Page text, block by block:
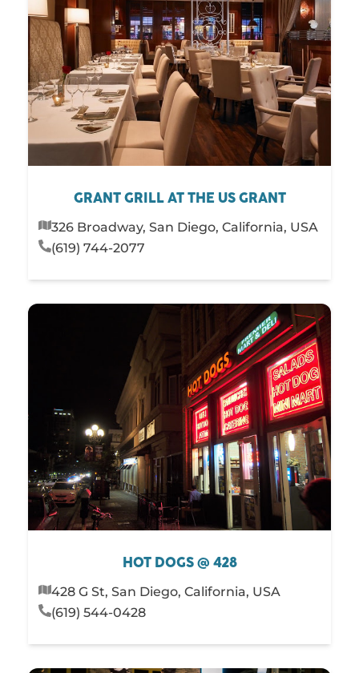
GRANT GRILL AT THE US GRANT
326 Broadway, San Diego, California, USA
(619) 744-2077
HOT DOGS @ 428
428 G St, San Diego, California, USA
(619) 544-0428